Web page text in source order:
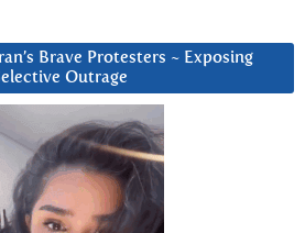
Brave Protesters ~ Exposing
Outrage